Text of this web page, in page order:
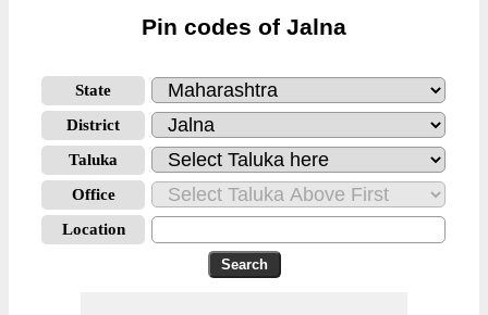
Pin codes of Jalna
State
District
Taluka
Office
Location